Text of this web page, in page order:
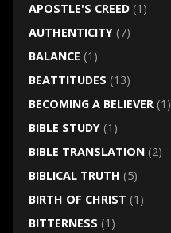
APOSTLE'S CREED(1)
AUTHENTICITY(7)
BALANCE (1)
BEATTITUDES (13)
BECOMING A BELIEVER(1)
BIBLE STUDY(1)
BIBLE TRANSLATION(2)
BIBLICAL TRUTH (5)
BIRTH OF CHRIST (1)
BITTERNESS (1)